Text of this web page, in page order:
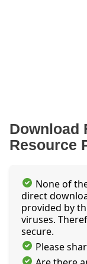
Download
Resource
None of
direct
provided by
viruses.
secure.
Please